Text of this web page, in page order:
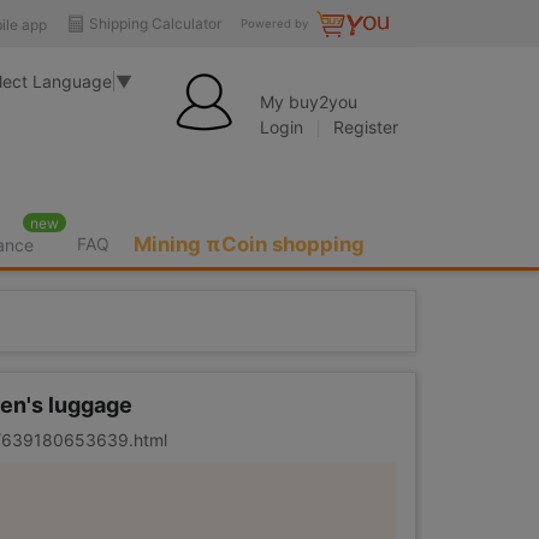
Powered by
Shipping Calculator
app
Language ▼
My buy2you
Login
Register
new
FAQ Mining πCoin shopping
luggage